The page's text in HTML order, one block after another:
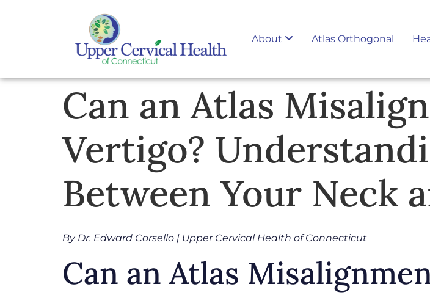
About Atlas Orthogonal
Can an Atlas
Vertigo?
Between Your Neck
By Dr. Edward Corsello | Upper Cervical Health of Connecticut
Can an Atlas